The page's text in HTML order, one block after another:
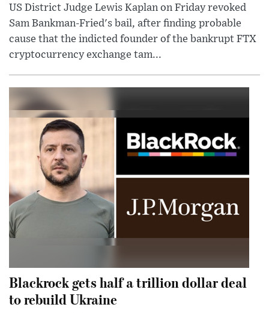
US District Judge Lewis Kaplan on Friday revoked
Sam Bankman-Fried's bail, after finding probable
cause that the indicted founder of the bankrupt FTX
cryptocurrency exchange tam...
Blackrock gets half a trillion dollar deal
to rebuild Ukraine